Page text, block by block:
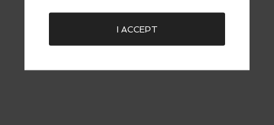
The Key To Being Yourself To Get What You Want
Embracing Failure for Growth: Why Failing Forward Matters
Distractions: The Silent Killers of Dreams
I ACCEPT